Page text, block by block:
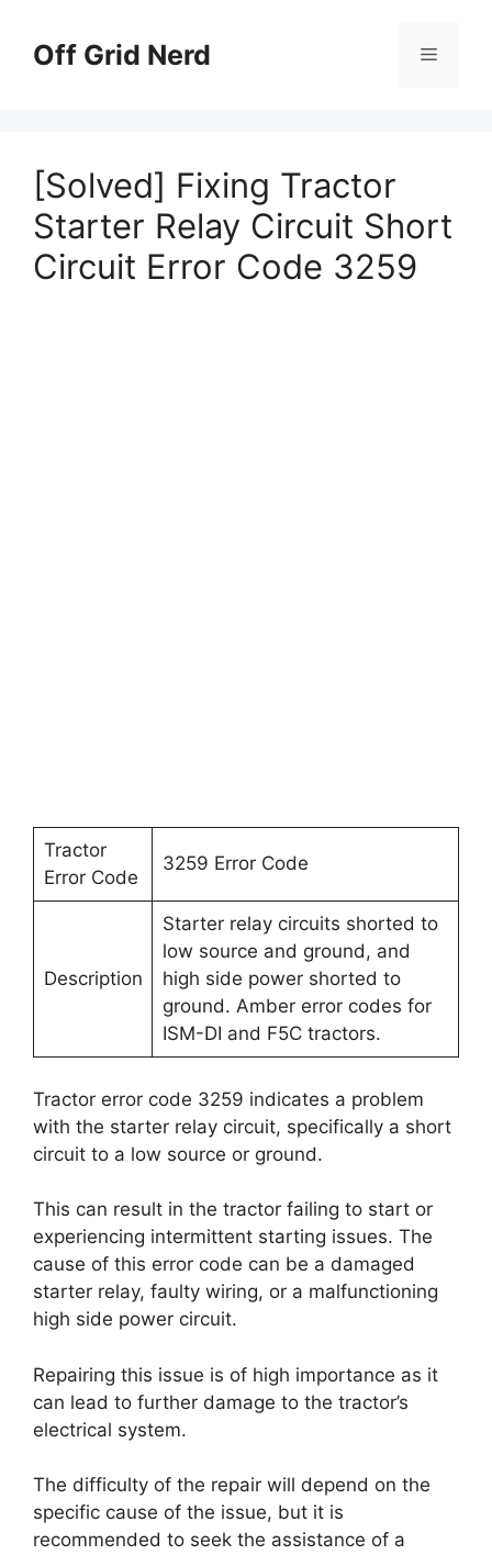
contentOff Grid Nerd Menu
[Solved] Fixing Tractor
Starter Relay Circuit Short
Circuit Error Code 3259
Tractor
Error Code
3259 Error Code
Description
Starter relay circuits shorted to
low source and ground, and
high side power shorted to
ground. Amber error codes for
ISM-DI and F5C tractors.
Tractor error code 3259 indicates a problem
with the starter relay circuit, specifically a short
circuit to a low source or ground.
This can result in the tractor failing to start or
experiencing intermittent starting issues. The
cause of this error code can be a damaged
starter relay, faulty wiring, or a malfunctioning
high side power circuit.
Repairing this issue is of high importance as it
can lead to further damage to the tractor’s
electrical system.
The difficulty of the repair will depend on the
specific cause of the issue, but it is
recommended to seek the assistance of a